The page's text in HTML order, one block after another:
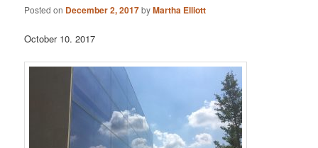
Posted on December 2, 2017byMartha Elliott
October 10. 2017